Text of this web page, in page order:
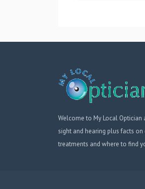
Welcome to My Local
sight and hearing plus facts
treatments and where to find